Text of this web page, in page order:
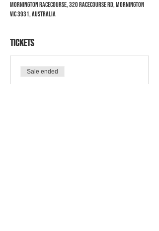
Mornington Racecourse, 320 Racecourse Rd, Mornington
VIC 3931, Australia
Tickets
Sale ended